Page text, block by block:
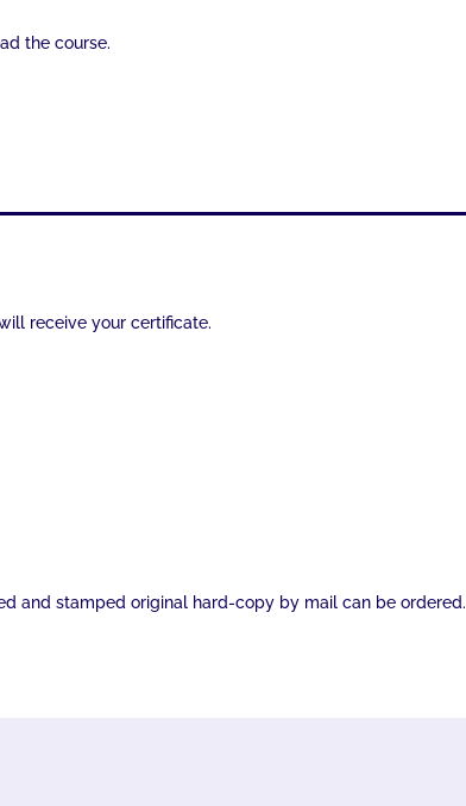
the course.
receive your certificate.
and stamped original hard-copy by mail can be ordered.